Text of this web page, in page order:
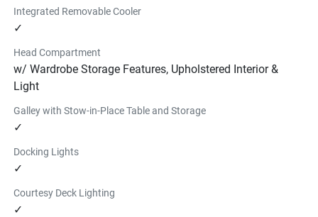
Integrated Removable Cooler
✓
Head Compartment
w/ Wardrobe Storage Features, Upholstered Interior &
Light
Galley with Stow-in-Place Table and Storage
✓
Docking Lights
✓
Courtesy Deck Lighting
✓